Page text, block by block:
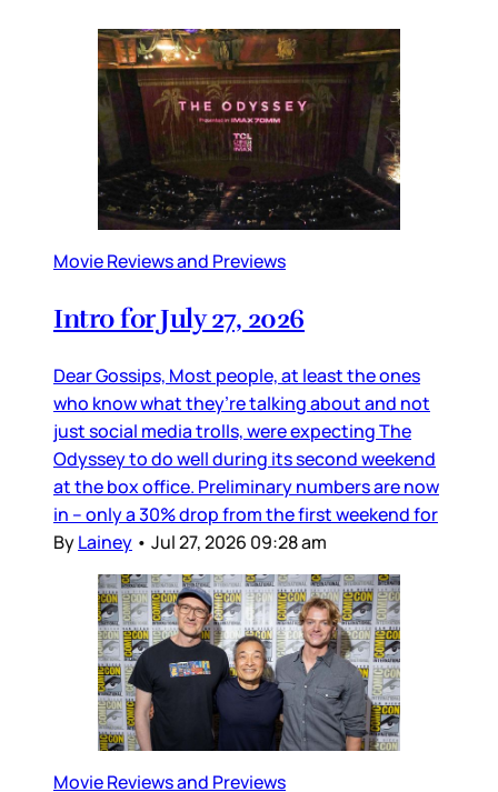
Movie Reviews and Previews
Intro for July 27, 2026
Dear Gossips, Most people, at least the ones
who know what they’re talking about and not
just social media trolls, were expecting The
Odyssey to do well during its second weekend
at the box office. Preliminary numbers are now
in – only a 30% drop from the first weekend for
ByLainey • Jul 27, 2026 09:28 am
Movie Reviews and Previews